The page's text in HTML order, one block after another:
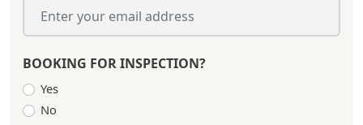
BOOKING FOR INSPECTION?
Yes
No